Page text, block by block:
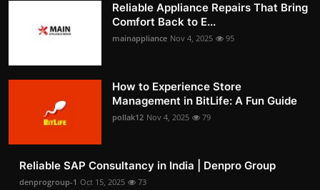
Reliable Appliance Repairs That Bring
Comfort Back to E...
mainappliance Nov 4, 2025 95
How to Experience Store
Management in BitLife: A Fun Guide
pollak12 Nov 4, 2025 79
Reliable SAP Consultancy in India | Denpro Group
denprogroup-1 Oct 15, 2025 73